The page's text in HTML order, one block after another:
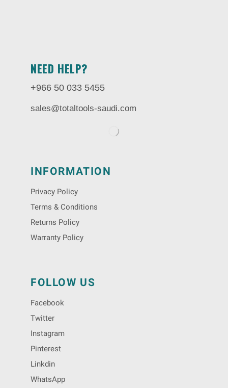
NEED HELP?
+966 50 033 5455
sales@totaltools-saudi.com
INFORMATION
Privacy Policy
Terms & Conditions
Returns Policy
Warranty Policy
FOLLOW US
Facebook
Twitter
Instagram
Pinterest
Linkdin
WhatsApp